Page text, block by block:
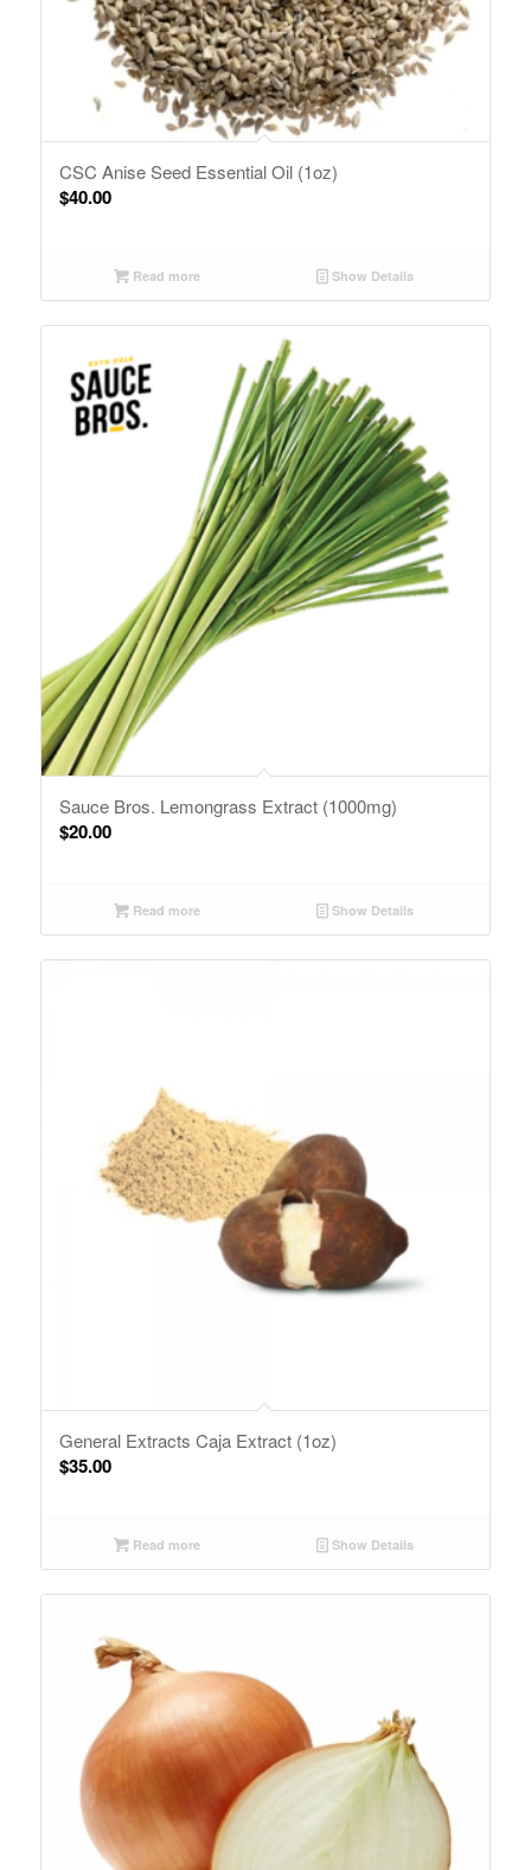
CSC Anise Seed Essential Oil (1oz)
$40.00
Read more Show Details
Sauce Bros. Lemongrass Extract (1000mg)
$20.00
Read more Show Details
General Extracts Caja Extract (1oz)
$35.00
Read more Show Details